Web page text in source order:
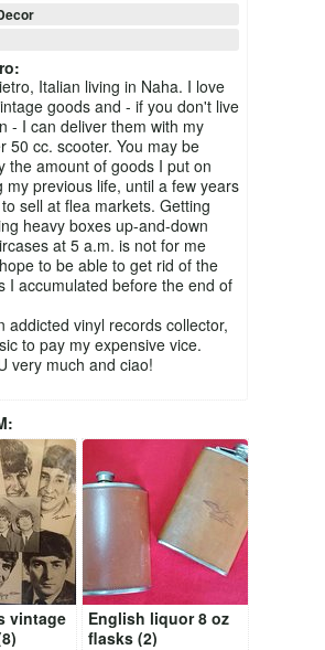
:
Italian living in Naha. I love
goods and - if you don't live
- I can deliver them with my
50 cc. scooter. You may be
the amount of goods I put on
my previous life, until a few years
sell at flea markets. Getting
heavy boxes up-and-down
at 5 a.m. is not for me
to be able to get rid of the
I accumulated before the end of
addicted vinyl records collector,
to pay my expensive vice.
very much and ciao!
vintage
English liquor 8 oz
flasks (2)